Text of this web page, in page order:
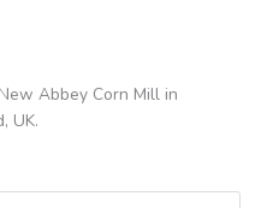
Abbey Corn Mill in
UK.